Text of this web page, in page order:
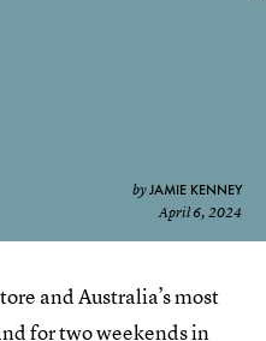
byJAMIE KENNEY
April 6, 2024
and Australia’s most
for two weekends in